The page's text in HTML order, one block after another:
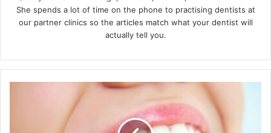
She spends a lot of time on the phone to practising dentists at
our partner clinics so the articles match what your dentist will
actually tell you.